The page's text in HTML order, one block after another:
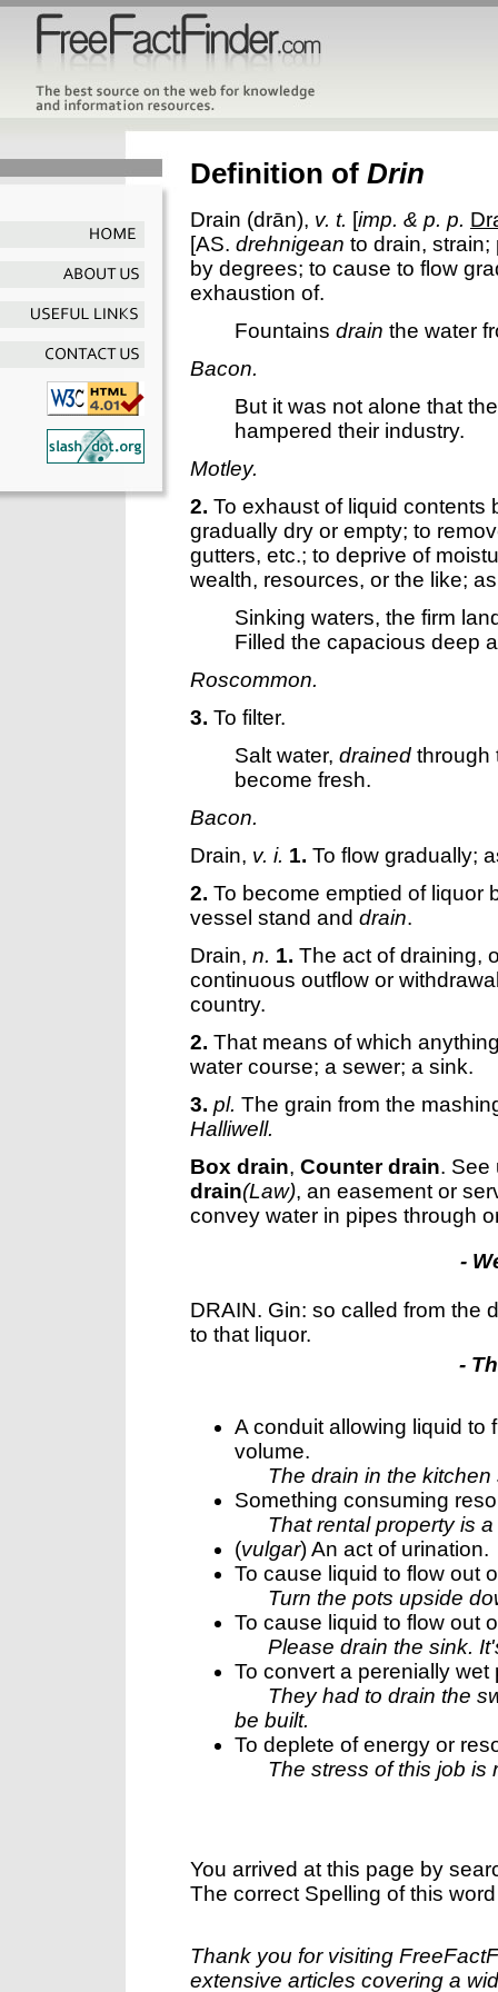
Definition of Drin
Drain (drān), v. t. [imp. & p. p.
[AS. drehnigean to drain,
by degrees; to cause to flow
exhaustion of.
Fountains drain the water
Bacon.
But it was not alone that
hampered their industry.
Motley.
2. To exhaust of liquid contents
gradually dry or empty; to
gutters, etc.; to deprive of
wealth, resources, or the like;
Sinking waters, the firm
Filled the capacious deep
Roscommon.
3. To filter.
Salt water, drained through
become fresh.
Bacon.
Drain, v. i. 1. To flow gradually;
2. To become emptied of liquor
vessel stand and drain.
Drain, n. 1. The act of draining,
continuous outflow or
country.
2. That means of which
water course; a sewer; a sink.
3. pl. The grain from the
Halliwell.
Box drain, Counter drain. See
drain(Law), an easement or
convey water in pipes through
-
DRAIN. Gin: so called from the
to that liquor.
-
A conduit allowing liquid to
volume.
The drain in the
Something consuming
That rental property is
(vulgar) An act of urination.
To cause liquid to flow out
Turn the pots upside
To cause liquid to flow out
Please drain the sink.
To convert a perenially
They had to drain the
be built.
To deplete of energy or
The stress of this job is
You arrived at this page by
The correct Spelling of this
Thank you for visiting
extensive articles covering a